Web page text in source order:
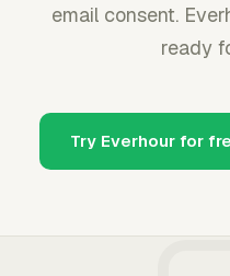
email consent.
ready
Try Everhour for